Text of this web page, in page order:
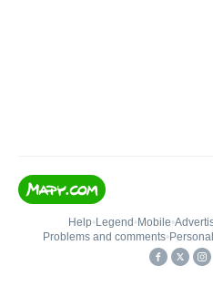
Help• Legend • Mobile•
Problems and comments•